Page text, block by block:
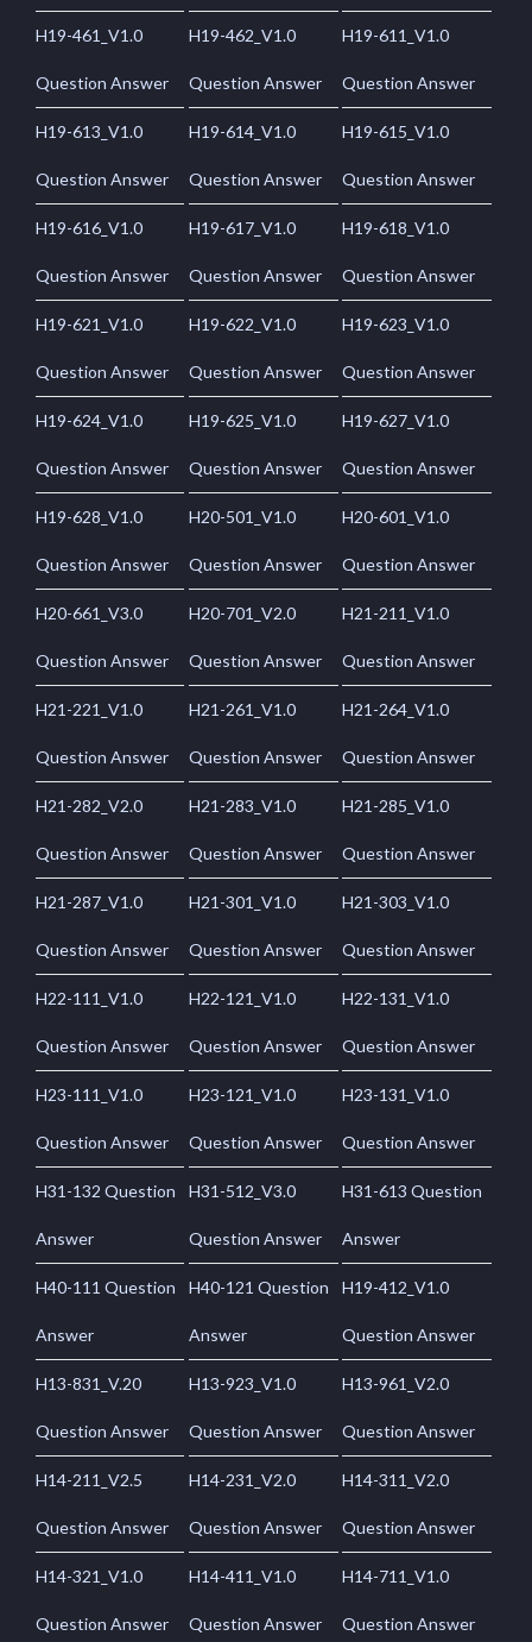
H19-461_V1.0
Question Answer
H19-462_V1.0
Question Answer
H19-611_V1.0
Question Answer
H19-613_V1.0
Question Answer
H19-614_V1.0
Question Answer
H19-615_V1.0
Question Answer
H19-616_V1.0
Question Answer
H19-617_V1.0
Question Answer
H19-618_V1.0
Question Answer
H19-621_V1.0
Question Answer
H19-622_V1.0
Question Answer
H19-623_V1.0
Question Answer
H19-624_V1.0
Question Answer
H19-625_V1.0
Question Answer
H19-627_V1.0
Question Answer
H19-628_V1.0
Question Answer
H20-501_V1.0
Question Answer
H20-601_V1.0
Question Answer
H20-661_V3.0
Question Answer
H20-701_V2.0
Question Answer
H21-211_V1.0
Question Answer
H21-221_V1.0
Question Answer
H21-261_V1.0
Question Answer
H21-264_V1.0
Question Answer
H21-282_V2.0
Question Answer
H21-283_V1.0
Question Answer
H21-285_V1.0
Question Answer
H21-287_V1.0
Question Answer
H21-301_V1.0
Question Answer
H21-303_V1.0
Question Answer
H22-111_V1.0
Question Answer
H22-121_V1.0
Question Answer
H22-131_V1.0
Question Answer
H23-111_V1.0
Question Answer
H23-121_V1.0
Question Answer
H23-131_V1.0
Question Answer
H31-132 Question
Answer
H31-512_V3.0
Question Answer
H31-613 Question
Answer
H40-111 Question
Answer
H40-121 Question
Answer
H19-412_V1.0
Question Answer
H13-831_V.20
Question Answer
H13-923_V1.0
Question Answer
H13-961_V2.0
Question Answer
H14-211_V2.5
Question Answer
H14-231_V2.0
Question Answer
H14-311_V2.0
Question Answer
H14-321_V1.0
Question Answer
H14-411_V1.0
Question Answer
H14-711_V1.0
Question Answer